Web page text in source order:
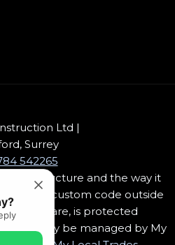
Ltd |
Surrey
542265
structure and the way it
it's custom code outside
software, is protected
can only be managed by My